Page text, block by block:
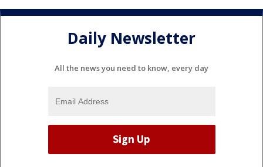
Daily Newsletter
All the news you need to know, every day